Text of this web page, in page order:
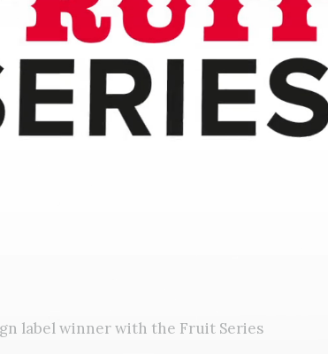
label winner with the Fruit Series